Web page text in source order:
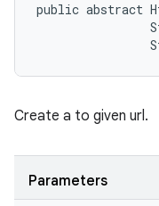
public abstract
Create a to given url.
Parameters